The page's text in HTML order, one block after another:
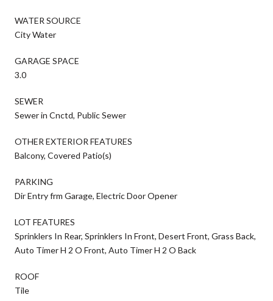
WATER SOURCE
City Water
GARAGE SPACE
3.0
SEWER
Sewer in Cnctd, Public Sewer
OTHER EXTERIOR FEATURES
Balcony, Covered Patio(s)
PARKING
Dir Entry frm Garage, Electric Door Opener
LOT FEATURES
Sprinklers In Rear, Sprinklers In Front, Desert Front, Grass Back,
Auto Timer H 2 O Front, Auto Timer H 2 O Back
ROOF
Tile